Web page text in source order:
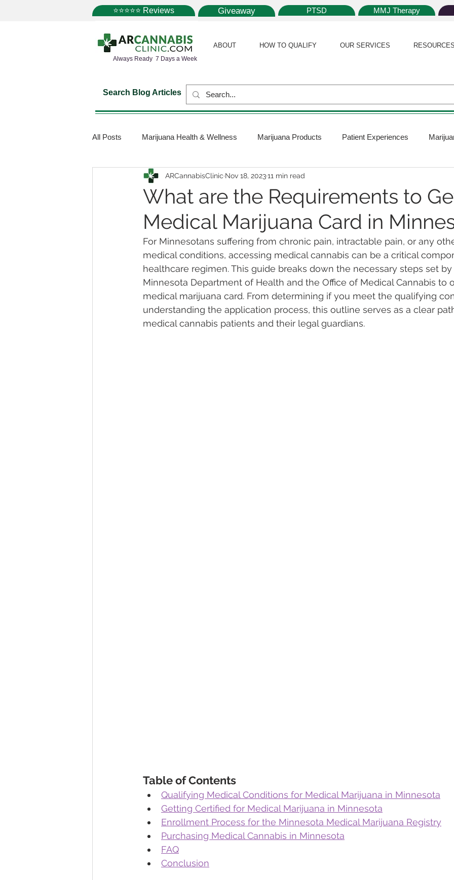
⭐⭐⭐⭐⭐ Reviews Giveaway PTSD MMJ Therapy
Always Ready 7 Days a Week
ABOUT HOW TO QUALIFY OUR SERVICES RESOURCES
Search Blog Articles
All Posts Marijuana Health & Wellness Marijuana Products Patient Experiences
Marijuana Science Marijuana Policy Medical Marijuana Card
Medical Dispensaries Marijuana Plants Marijuana Cultivation Marijuana Research
Marijuana Dosage Marijuana Vapes Marijuana Growth Kratom CBD Pain
Marijuana Stocks Marijuana Economics THC Marijuana Drinks Travel
What are the Requirements to
Medical Marijuana Card in
ARCannabisClinic Nov 18, 202311 min read
For Minnesotans suffering from chronic pain, intractable pain, or any
medical conditions, accessing medical cannabis can be a critical
healthcare regimen. This guide breaks down the necessary steps set
Minnesota Department of Health and the Office of Medical Cannabis to
medical marijuana card. From determining if you meet the qualifying
understanding the application process, this outline serves as a clear
medical cannabis patients and their legal guardians.
Table of Contents
Qualifying Medical Conditions for Medical Marijuana in Minnesota
Getting Certified for Medical Marijuana in Minnesota
Enrollment Process for the Minnesota Medical Marijuana Registry
Purchasing Medical Cannabis in Minnesota
FAQ
Conclusion